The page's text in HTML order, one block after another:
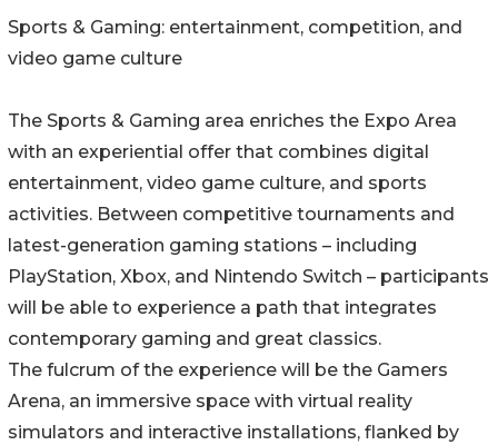
Sports & Gaming: entertainment, competition, and
video game culture
The Sports & Gaming area enriches the Expo Area
with an experiential offer that combines digital
entertainment, video game culture, and sports
activities. Between competitive tournaments and
latest-generation gaming stations – including
PlayStation, Xbox, and Nintendo Switch – participants
will be able to experience a path that integrates
contemporary gaming and great classics.
The fulcrum of the experience will be the Gamers
Arena, an immersive space with virtual reality
simulators and interactive installations, flanked by